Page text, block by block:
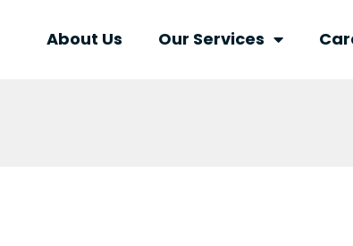
About Us Our Services